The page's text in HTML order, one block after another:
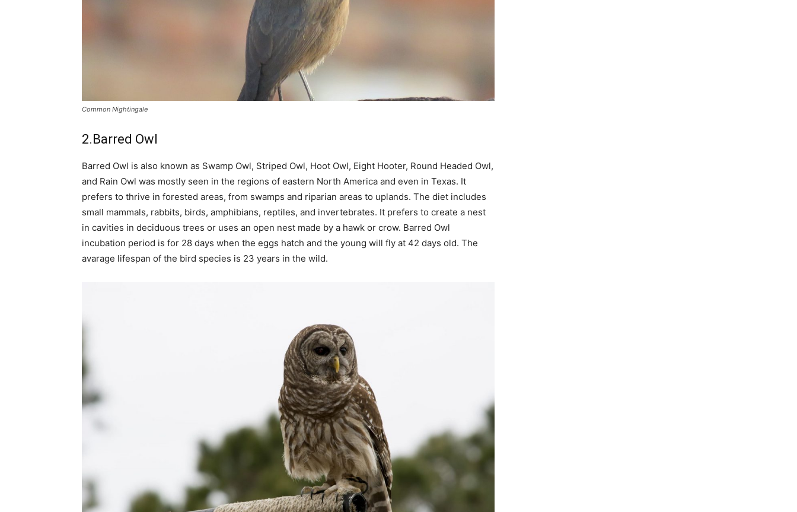
Common Nightingale
2.Barred Owl
Barred Owl is also known as Swamp Owl, Striped Owl, Hoot Owl, Eight Hooter, Round Headed Owl,
and Rain Owl was mostly seen in the regions of eastern North America and even in Texas. It
prefers to thrive in forested areas, from swamps and riparian areas to uplands. The diet includes
small mammals, rabbits, birds, amphibians, reptiles, and invertebrates. It prefers to create a nest
in cavities in deciduous trees or uses an open nest made by a hawk or crow. Barred Owl
incubation period is for 28 days when the eggs hatch and the young will fly at 42 days old. The
avarage lifespan of the bird species is 23 years in the wild.